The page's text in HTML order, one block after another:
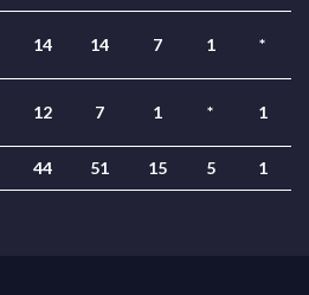
14 14 7 1 *
12 7 1 * 1
44 51 15 5 1